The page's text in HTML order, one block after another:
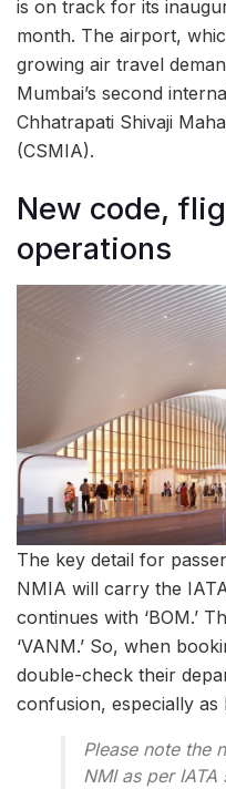
is on track for its
month. The airport,
growing air travel
Mumbai’s second
Chhatrapati Shivaji
(CSMIA).
New code,
operations
The key detail for
NMIA will carry the
continues with ‘BOM.’
‘VANM.’ So, when
double-check their
confusion, especially
Please note the
NMI as per